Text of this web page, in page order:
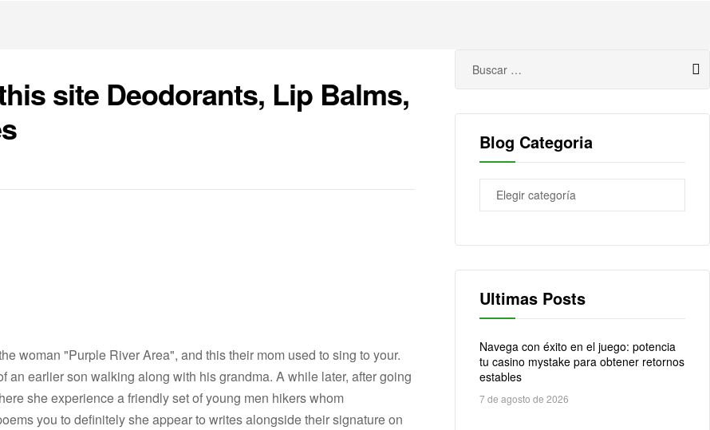
site Deodorants, Lip Balms,
woman "Purple River Area", and this their mom used to sing to your.
an earlier son walking along with his grandma. A while later, after going
she experience a friendly set of young men hikers whom
you to definitely she appear to writes alongside their signature on
Blog Categoria
Ultimas Posts
Navega con éxito en el juego: potencia
tu casino mystake para obtener retornos
estables
7 de agosto de 2026